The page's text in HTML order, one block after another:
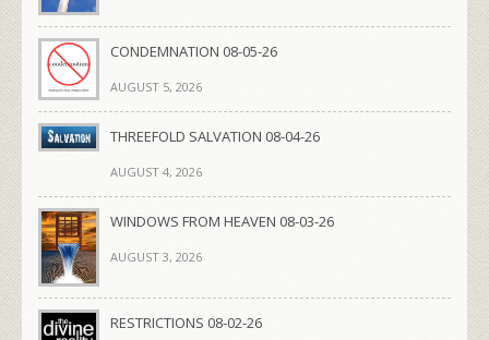
CONDEMNATION 08-05-26
AUGUST 5, 2026
THREEFOLD SALVATION 08-04-26
AUGUST 4, 2026
WINDOWS FROM HEAVEN 08-03-26
AUGUST 3, 2026
RESTRICTIONS 08-02-26